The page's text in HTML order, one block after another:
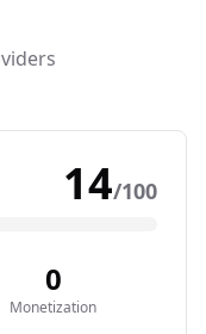
14/100
0
Monetization